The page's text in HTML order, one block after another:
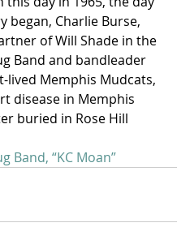
began, Charlie Burse,
of Will Shade in the
Band and bandleader
lived Memphis Mudcats,
disease in Memphis
buried in Rose Hill
Band, “KC Moan”